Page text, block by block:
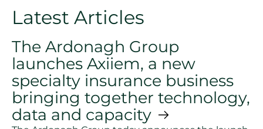
Latest Articles
The Ardonagh Group
launches Axiiem, a new
specialty insurance business
bringing together technology,
data and capacity